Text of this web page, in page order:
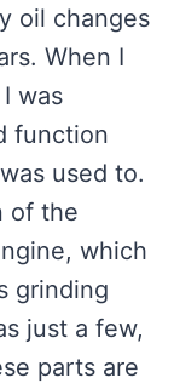
oil changes
When I
was
function
used to.
of the
which
grinding
just a few,
parts are